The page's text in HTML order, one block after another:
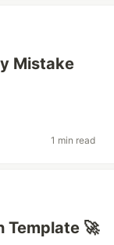
Mistake
1 min read
Template 🚀